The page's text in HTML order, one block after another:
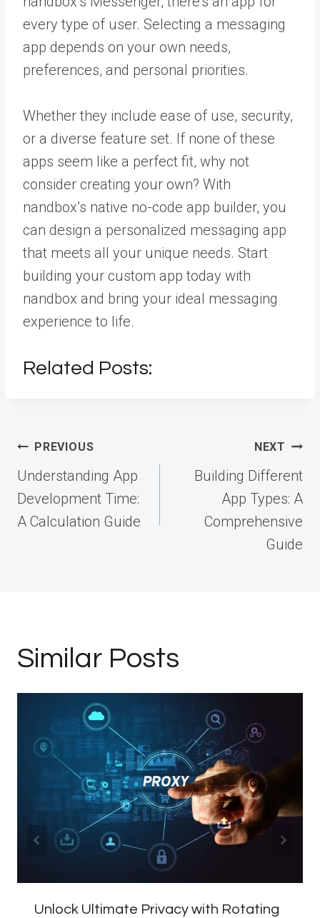
every type of user. Selecting a messaging
app depends on your own needs,
preferences, and personal priorities.
Whether they include ease of use, security,
or a diverse feature set. If none of these
apps seem like a perfect fit, why not
consider creating your own? With
nandbox’s native no-code app builder, you
can design a personalized messaging app
that meets all your unique needs. Start
building your custom app today with
nandbox and bring your ideal messaging
experience to life.
Related Posts:
Post
navigation
PREVIOUS
Understanding App
Development Time:
A Calculation Guide
NEXT
Building Different
App Types: A
Comprehensive
Guide
Similar Posts
Unlock Ultimate Privacy with Rotating